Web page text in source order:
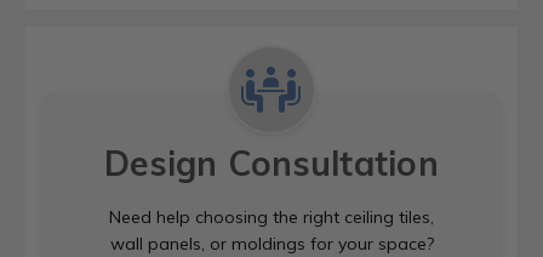
Design Consultation
Need help choosing the right ceiling tiles,
wall panels, or moldings for your space?